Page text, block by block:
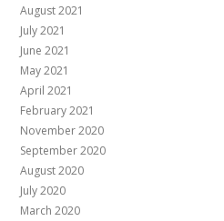
August 2021
July 2021
June 2021
May 2021
April 2021
February 2021
November 2020
September 2020
August 2020
July 2020
March 2020